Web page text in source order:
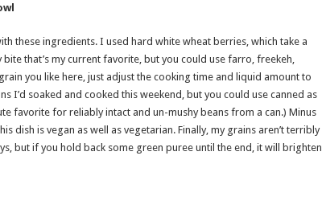
these ingredients. I used hard white wheat berries, which take a
that’s my current favorite, but you could use farro, freekeh,
you like here, just adjust the cooking time and liquid amount to
I’d soaked and cooked this weekend, but you could use canned as
favorite for reliably intact and un-mushy beans from a can.) Minus
dish is vegan as well as vegetarian. Finally, my grains aren’t terribly
but if you hold back some green puree until the end, it will brighten